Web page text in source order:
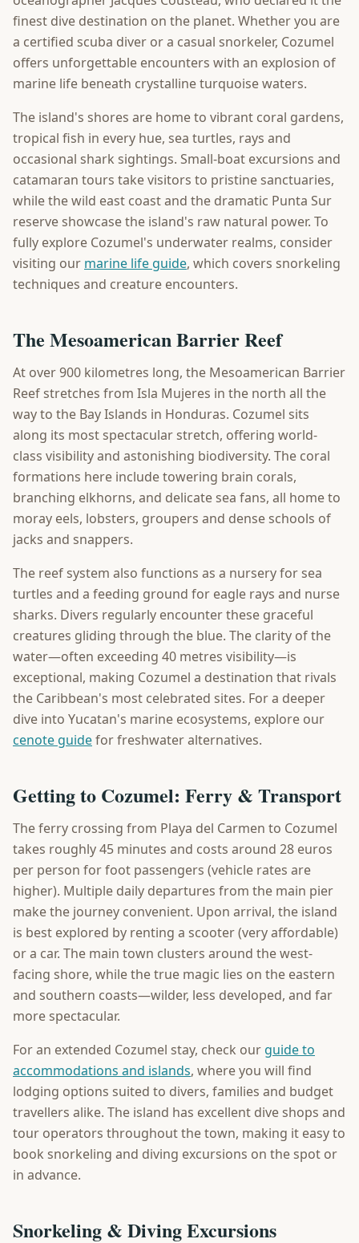
finest dive destination on the planet. Whether you are
a certified scuba diver or a casual snorkeler, Cozumel
offers unforgettable encounters with an explosion of
marine life beneath crystalline turquoise waters.
The island's shores are home to vibrant coral gardens,
tropical fish in every hue, sea turtles, rays and
occasional shark sightings. Small-boat excursions and
catamaran tours take visitors to pristine sanctuaries,
while the wild east coast and the dramatic Punta Sur
reserve showcase the island's raw natural power. To
fully explore Cozumel's underwater realms, consider
visiting our marine life guide, which covers snorkeling
techniques and creature encounters.
The Mesoamerican Barrier Reef
At over 900 kilometres long, the Mesoamerican Barrier
Reef stretches from Isla Mujeres in the north all the
way to the Bay Islands in Honduras. Cozumel sits
along its most spectacular stretch, offering world-
class visibility and astonishing biodiversity. The coral
formations here include towering brain corals,
branching elkhorns, and delicate sea fans, all home to
moray eels, lobsters, groupers and dense schools of
jacks and snappers.
The reef system also functions as a nursery for sea
turtles and a feeding ground for eagle rays and nurse
sharks. Divers regularly encounter these graceful
creatures gliding through the blue. The clarity of the
water—often exceeding 40 metres visibility—is
exceptional, making Cozumel a destination that rivals
the Caribbean's most celebrated sites. For a deeper
dive into Yucatan's marine ecosystems, explore our
cenote guidefor freshwater alternatives.
Getting to Cozumel: Ferry & Transport
The ferry crossing from Playa del Carmen to Cozumel
takes roughly 45 minutes and costs around 28 euros
per person for foot passengers (vehicle rates are
higher). Multiple daily departures from the main pier
make the journey convenient. Upon arrival, the island
is best explored by renting a scooter (very affordable)
or a car. The main town clusters around the west-
facing shore, while the true magic lies on the eastern
and southern coasts—wilder, less developed, and far
more spectacular.
For an extended Cozumel stay, check our guide to
accommodations and islands, where you will find
lodging options suited to divers, families and budget
travellers alike. The island has excellent dive shops and
tour operators throughout the town, making it easy to
book snorkeling and diving excursions on the spot or
in advance.
Snorkeling & Diving Excursions